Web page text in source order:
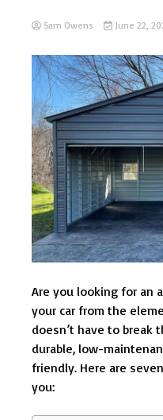
Sam Owens June 22,
Are you looking for an
your car from the
doesn’t have to break
durable, low-
friendly. Here are
you: